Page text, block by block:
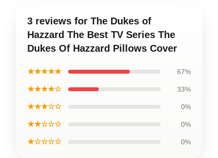
3 reviews for The Dukes of
Hazzard The Best TV Series The
Dukes Of Hazzard Pillows Cover
★★★★★ 67%
★★★★☆ 33%
★★★☆☆ 0%
★★☆☆☆ 0%
★☆☆☆☆ 0%